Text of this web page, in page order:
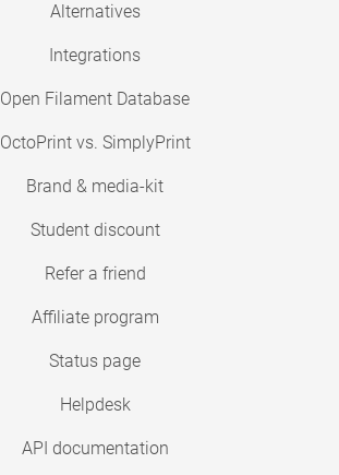
Alternatives
Integrations
Open Filament Database
OctoPrint vs. SimplyPrint
Brand & media-kit
Student discount
Refer a friend
Affiliate program
Status page
Helpdesk
API documentation